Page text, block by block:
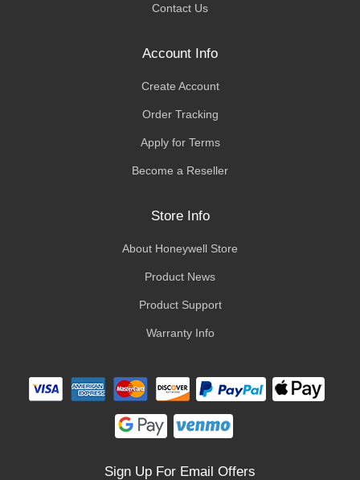
Contact Us
Account Info
Create Account
Order Tracking
Apply for Terms
Become a Reseller
Store Info
About Honeywell Store
Product News
Product Support
Warranty Info
Sign Up For Email Offers